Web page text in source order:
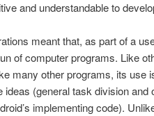
and understandable to
meant that, as part of a
of computer programs. Like
many other programs, its use
ideas (general task division
implementing code).